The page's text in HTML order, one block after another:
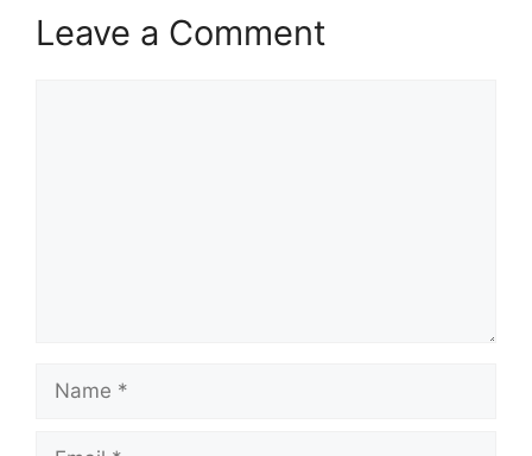
Leave a Comment